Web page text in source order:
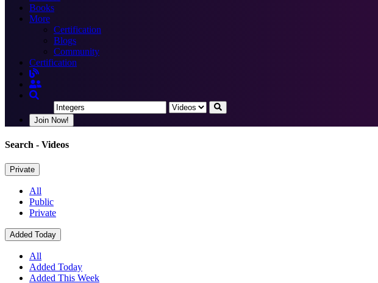
Books
More
Certification
Blogs
Community
Certification
Join Now!
Search - Videos
Private
All
Public
Private
Added Today
All
Added Today
Added This Week